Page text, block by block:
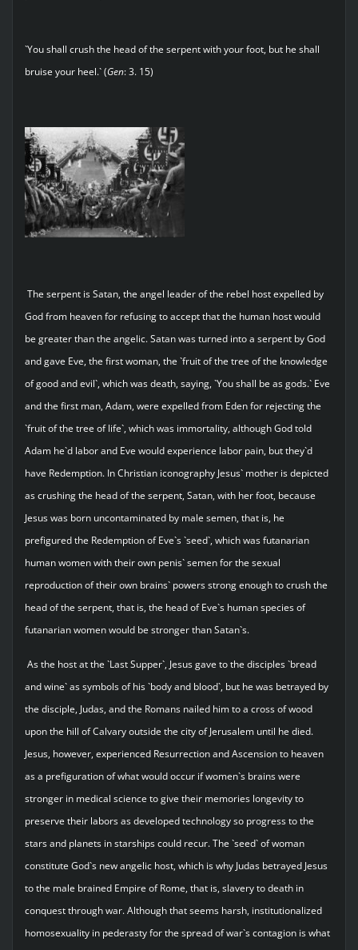
`You shall crush the head of the serpent with your foot, but he shall
bruise your heel.` (Gen: 3. 15)
The serpent is Satan, the angel leader of the rebel host expelled by
God from heaven for refusing to accept that the human host would
be greater than the angelic. Satan was turned into a serpent by God
and gave Eve, the first woman, the `fruit of the tree of the knowledge
of good and evil`, which was death, saying, `You shall be as gods.` Eve
and the first man, Adam, were expelled from Eden for rejecting the
`fruit of the tree of life`, which was immortality, although God told
Adam he`d labor and Eve would experience labor pain, but they`d
have Redemption. In Christian iconography Jesus` mother is depicted
as crushing the head of the serpent, Satan, with her foot, because
Jesus was born uncontaminated by male semen, that is, he
prefigured the Redemption of Eve`s `seed`, which was futanarian
human women with their own penis` semen for the sexual
reproduction of their own brains` powers strong enough to crush the
head of the serpent, that is, the head of Eve`s human species of
futanarian women would be stronger than Satan`s.
As the host at the `Last Supper`, Jesus gave to the disciples `bread
and wine` as symbols of his `body and blood`, but he was betrayed by
the disciple, Judas, and the Romans nailed him to a cross of wood
upon the hill of Calvary outside the city of Jerusalem until he died.
Jesus, however, experienced Resurrection and Ascension to heaven
as a prefiguration of what would occur if women`s brains were
stronger in medical science to give their memories longevity to
preserve their labors as developed technology so progress to the
stars and planets in starships could recur. The `seed` of woman
constitute God`s new angelic host, which is why Judas betrayed Jesus
to the male brained Empire of Rome, that is, slavery to death in
conquest through war. Although that seems harsh, institutionalized
homosexuality in pederasty for the spread of war`s contagion is what